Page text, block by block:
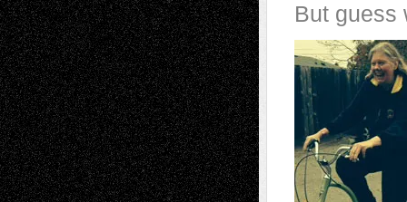
But guess